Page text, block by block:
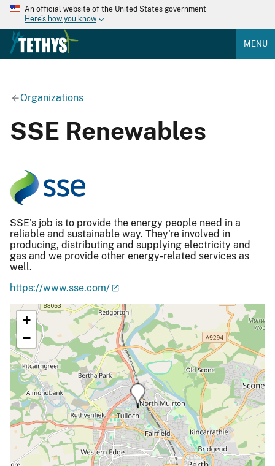
An official website of the United States government
Here's how you know
MENU
Organizations
SSE Renewables
SSE's job is to provide the energy people need in a
reliable and sustainable way. They're involved in
producing, distributing and supplying electricity and
gas and we provide other energy-related services as
well.
https://www.sse.com/
+
−